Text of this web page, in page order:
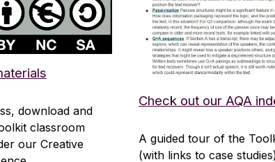
download and
classroom
our Creative
Check out our AQA
A guided tour of the
(with links to case